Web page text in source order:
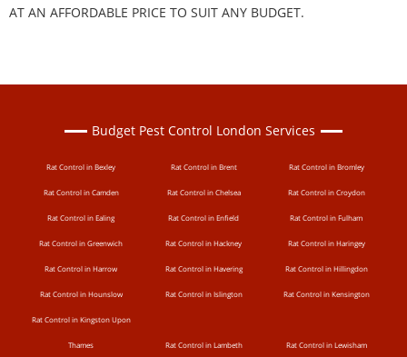
AT AN AFFORDABLE PRICE TO SUIT ANY BUDGET.
Budget Pest Control London Services
Rat Control in Bexley Rat Control in Brent Rat Control in Bromley
Rat Control in Camden Rat Control in Chelsea Rat Control in Croydon
Rat Control in Ealing Rat Control in Enfield Rat Control in Fulham
Rat Control in Greenwich Rat Control in Hackney Rat Control in Haringey
Rat Control in Harrow Rat Control in Havering Rat Control in Hillingdon
Rat Control in Hounslow Rat Control in Islington Rat Control in Kensington
Rat Control in Kingston Upon
Thames Rat Control in Lambeth Rat Control in Lewisham